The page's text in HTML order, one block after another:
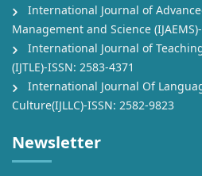
International Journal of
Management and Science
International Journal of
(IJTLE)-ISSN: 2583-4371
International Journal Of
Culture(IJLLC)-ISSN: 2582-9823
Newsletter